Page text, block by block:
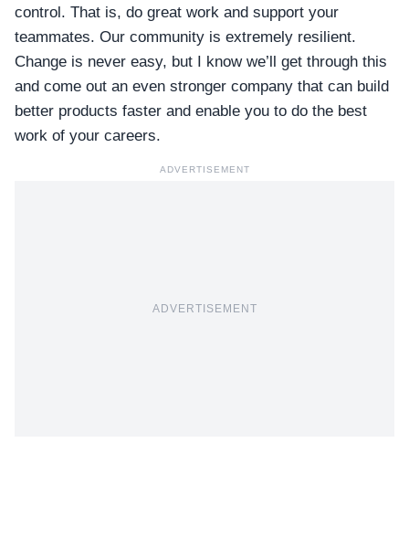
control. That is, do great work and support your
teammates. Our community is extremely resilient.
Change is never easy, but I know we’ll get through this
and come out an even stronger company that can build
better products faster and enable you to do the best
work of your careers.
ADVERTISEMENT
ADVERTISEMENT